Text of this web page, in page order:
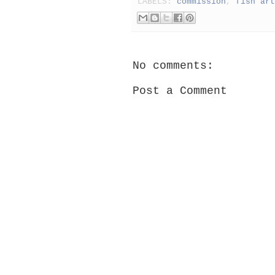
No comments:
Post a Comment